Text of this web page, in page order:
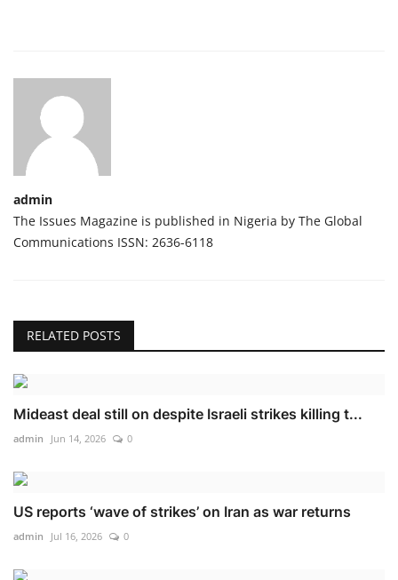
admin
The Issues Magazine is published in Nigeria by The Global
Communications ISSN: 2636-6118
RELATED POSTS
Mideast deal still on despite Israeli strikes killing t...
admin Jun 14, 2026 0
US reports ‘wave of strikes’ on Iran as war returns
admin Jul 16, 2026 0